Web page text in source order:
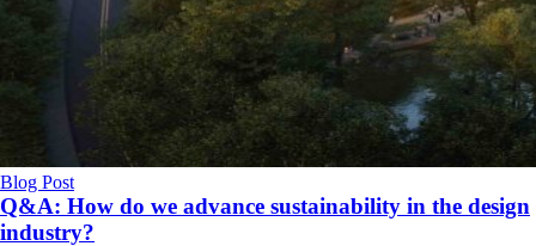
Blog Post
Q&A: How do we advance sustainability in the design
industry?